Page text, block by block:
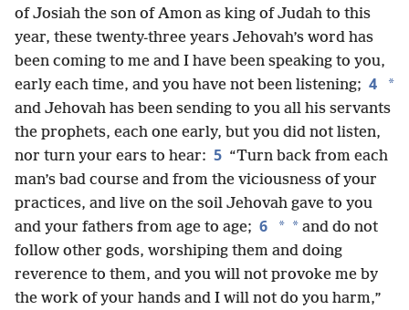
of Josiah the son of Amon as king of Judah to this
year, these twenty-three years Jehovah’s word has
been coming to me and I have been speaking to you,
early each time, and you have not been listening; 4 *
and Jehovah has been sending to you all his servants
the prophets, each one early, but you did not listen,
nor turn your ears to hear: 5 “Turn back from each
man’s bad course and from the viciousness of your
practices, and live on the soil Jehovah gave to you
and your fathers from age to age; 6 * * and do not
follow other gods, worshiping them and doing
reverence to them, and you will not provoke me by
the work of your hands and I will not do you harm,”